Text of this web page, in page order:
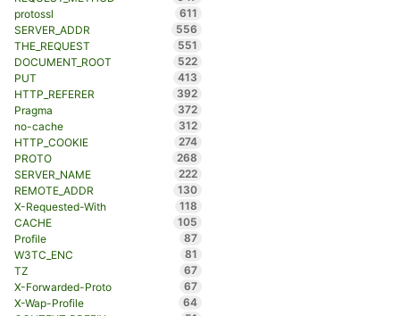
protossl
611
SERVER_ADDR
556
THE_REQUEST
551
DOCUMENT_ROOT
522
PUT
413
HTTP_REFERER
392
Pragma
372
no-cache
312
HTTP_COOKIE
274
PROTO
268
SERVER_NAME
222
REMOTE_ADDR
130
X-Requested-With
118
CACHE
105
Profile
87
W3TC_ENC
81
TZ
67
X-Forwarded-Proto
67
X-Wap-Profile
64